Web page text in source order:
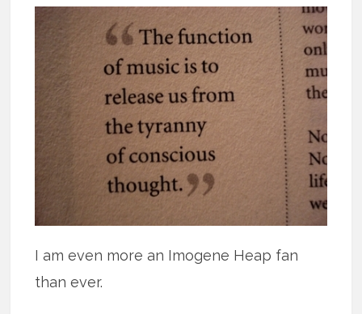
I am even more an Imogene Heap fan
than ever.